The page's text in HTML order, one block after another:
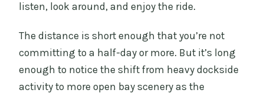
What should I wear or bring?
listen, look around, and enjoy the ride.
The distance is short enough that you’re not
committing to a half-day or more. But it’s long
enough to notice the shift from heavy dockside
activity to more open bay scenery as the